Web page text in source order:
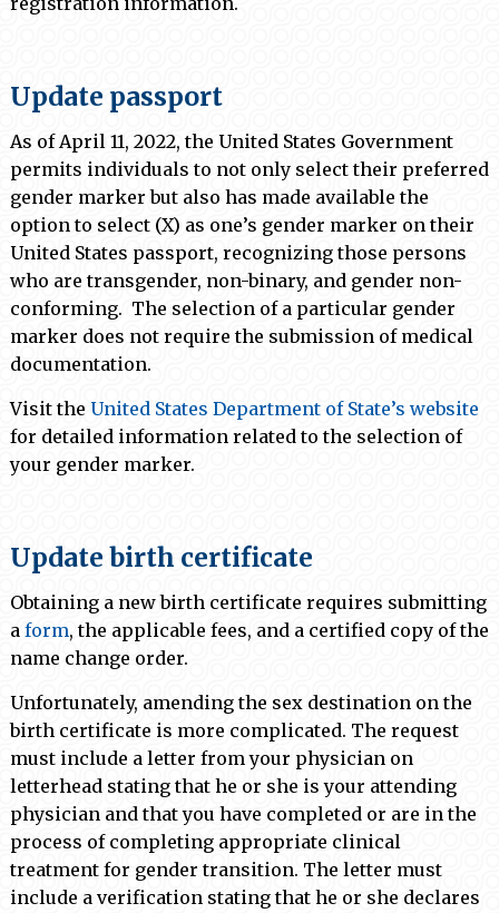
Update passport
As of April 11, 2022, the United States Government
permits individuals to not only select their preferred
gender marker but also has made available the
option to select (X) as one’s gender marker on their
United States passport, recognizing those persons
who are transgender, non-binary, and gender non-
conforming. The selection of a particular gender
marker does not require the submission of medical
documentation.
Visit the United States Department of State’s website
for detailed information related to the selection of
your gender marker.
Update birth certificate
Obtaining a new birth certificate requires submitting
a form, the applicable fees, and a certified copy of the
name change order.
Unfortunately, amending the sex destination on the
birth certificate is more complicated. The request
must include a letter from your physician on
letterhead stating that he or she is your attending
physician and that you have completed or are in the
process of completing appropriate clinical
treatment for gender transition. The letter must
include a verification stating that he or she declares